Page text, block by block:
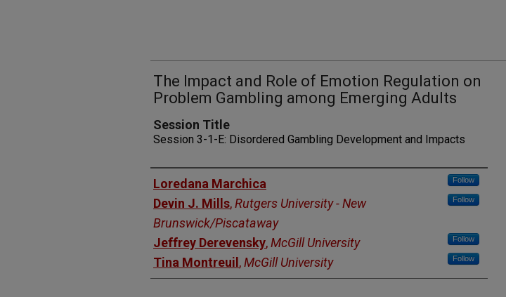
The Impact and Role of Emotion Regulation on
Problem Gambling among Emerging Adults
Session Title
Session 3-1-E: Disordered Gambling Development and Impacts
Presenters
Loredana Marchica Follow
Devin J. Mills,Rutgers University - New
Brunswick/Piscataway
Follow
Jeffrey Derevensky,McGill University Follow
Tina Montreuil ,McGill University Follow